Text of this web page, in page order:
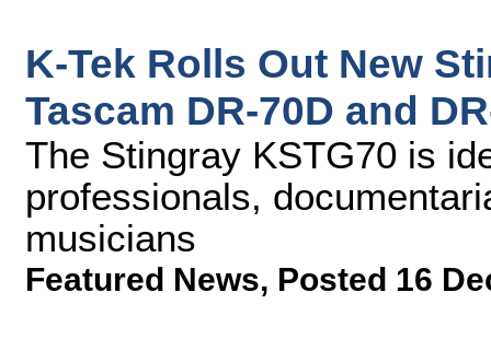
K-Tek Rolls Out New
Tascam DR-70D and
The Stingray KSTG70 is
professionals,
musicians
Featured News, Posted 16